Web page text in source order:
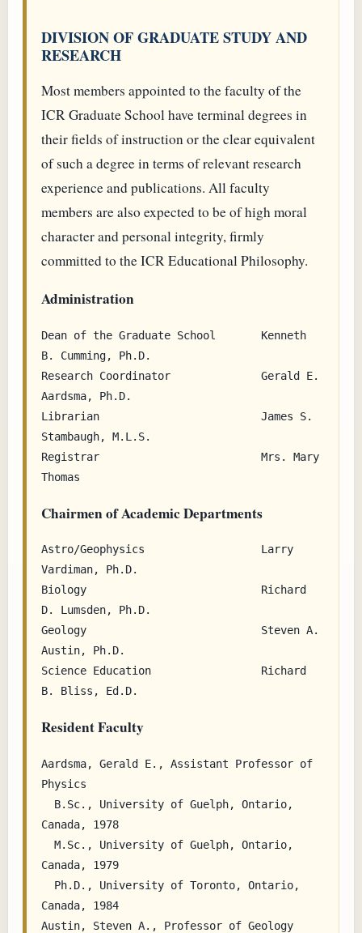
DIVISION OF GRADUATE STUDY AND
RESEARCH
Most members appointed to the faculty of the
ICR Graduate School have terminal degrees in
their fields of instruction or the clear equivalent
of such a degree in terms of relevant research
experience and publications. All faculty
members are also expected to be of high moral
character and personal integrity, firmly
committed to the ICR Educational Philosophy.
Administration
Dean of the Graduate School       Kenneth
B. Cumming, Ph.D.
Research Coordinator              Gerald E.
Aardsma, Ph.D.
Librarian                         James S.
Stambaugh, M.L.S.
Registrar                         Mrs. Mary
Chairmen of Academic Departments
Astro/Geophysics                  Larry
Vardiman, Ph.D.
Biology                           Richard
D. Lumsden, Ph.D.
Geology                           Steven A.
Austin, Ph.D.
Science Education                 Richard
Resident Faculty
Aardsma, Gerald E., Assistant Professor of
Physics
Canada, 1978
Canada, 1979
Canada, 1984
Austin, Steven A., Professor of Geology